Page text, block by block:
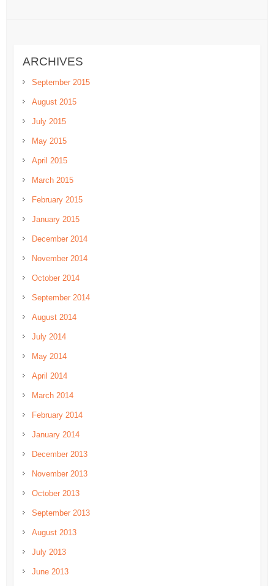
ARCHIVES
September 2015
August 2015
July 2015
May 2015
April 2015
March 2015
February 2015
January 2015
December 2014
November 2014
October 2014
September 2014
August 2014
July 2014
May 2014
April 2014
March 2014
February 2014
January 2014
December 2013
November 2013
October 2013
September 2013
August 2013
July 2013
June 2013